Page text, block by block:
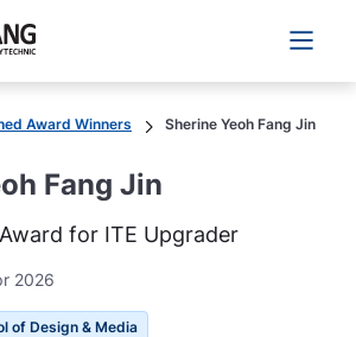
Main
Award Winners Sherine Yeoh Fang Jin
Fang Jin
for ITE Upgrader
2026
of Design & Media